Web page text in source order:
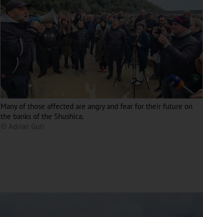
Many of those affected are angry and fear for their future on
the banks of the Shushica.
© Adrian Guri